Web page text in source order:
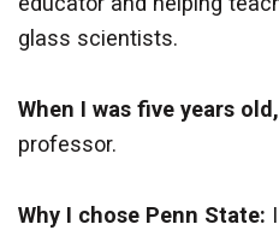
glass scientists.
When I was five years
professor.
Why I chose Penn State: